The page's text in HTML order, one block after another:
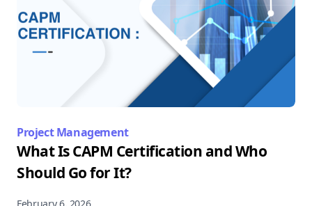
Project Management
What Is CAPM Certification and Who
Should Go for It?
February 6, 2026